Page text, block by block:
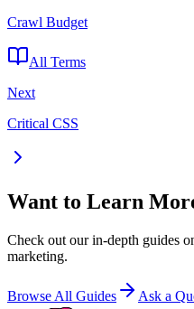
Crawl Budget
All Terms
Next
Critical CSS
Want to Learn
Check out our in-depth guides
marketing.
Browse All Guides Ask a